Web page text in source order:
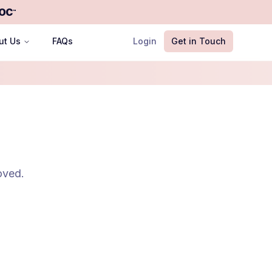
™
Us FAQs Login Get in Touch